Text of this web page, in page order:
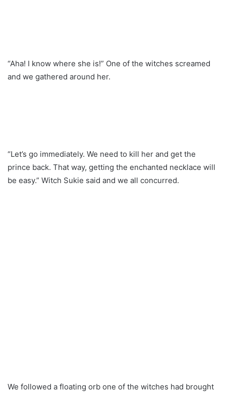
“Aha! I know where she is!” One of the witches screamed
and we gathered around her.
“Let’s go immediately. We need to kill her and get the
prince back. That way, getting the enchanted necklace will
be easy.” Witch Sukie said and we all concurred.
We followed a floating orb one of the witches had brought